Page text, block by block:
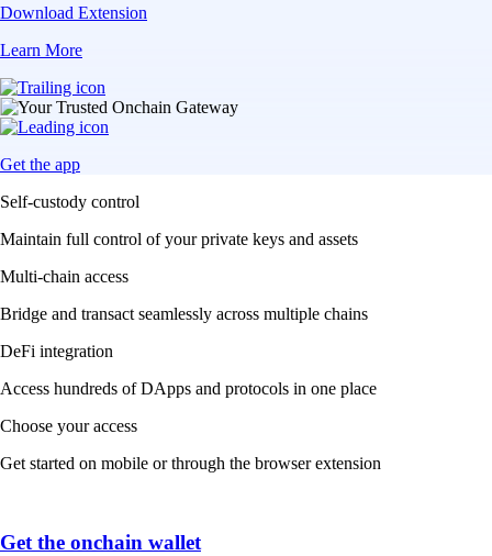
Download Extension
Learn More
Get the app
Self-custody control
Maintain full control of your private keys and assets
Multi-chain access
Bridge and transact seamlessly across multiple chains
DeFi integration
Access hundreds of DApps and protocols in one place
Choose your access
Get started on mobile or through the browser extension
Get the onchain wallet